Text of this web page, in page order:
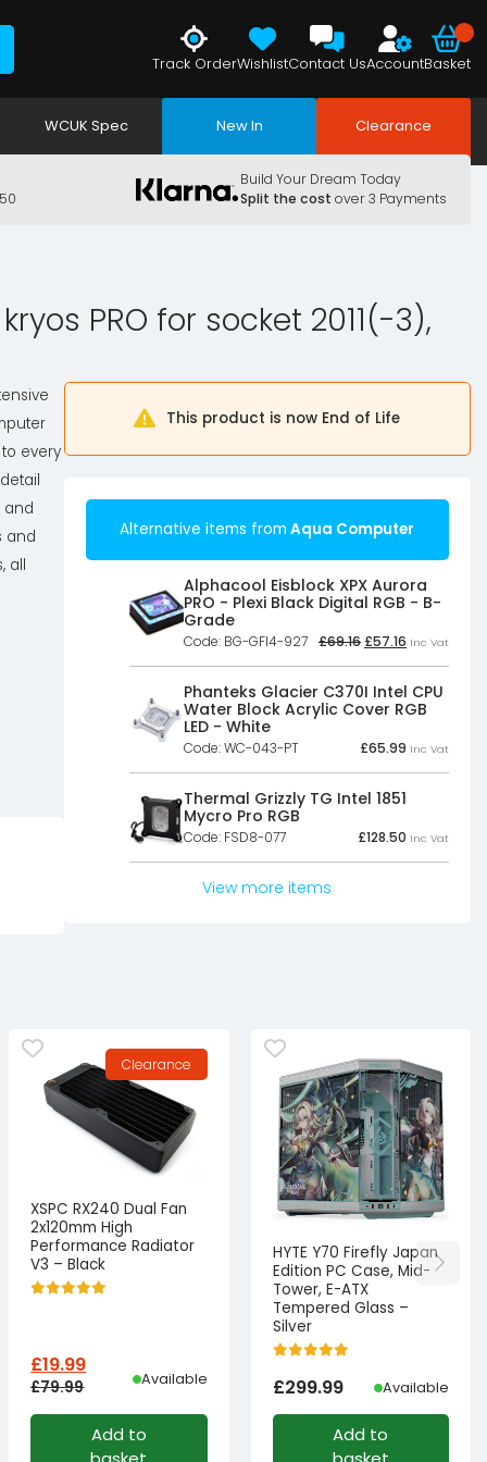
Track OrderWishlistContact UsAccountBasket
WCUK Spec New In Clearance
Build Your Dream Today
Split the cost over 3 Payments
PRO for socket 2011(-3),
every
and
and
all
This product is now End of Life
Alternative items from Aqua Computer
Alphacool Eisblock XPX Aurora
PRO - Plexi Black Digital RGB - B-
Grade
Code: BG-GFI4-927 £69.16 Original
was:
£69.16£57.63.
£57.16 Current
is:
£57.16£47.63.
Inc Vat
Phanteks Glacier C370I Intel CPU
Water Block Acrylic Cover RGB
LED - White
Code: WC-043-PT £65.99 Inc Vat
Thermal Grizzly TG Intel 1851
Mycro Pro RGB
Code: FSD8-077 £128.50 Inc Vat
View more items
Clearance
XSPC RX240 Dual Fan
2x120mm High
Performance Radiator
V3 – Black
£79.99
Original
£19.99
Current
Available
Add to
HYTE Y70 Firefly Japan
Edition PC Case, Mid-
Tower, E-ATX
Tempered Glass –
Silver
£299.99 Available
Add to